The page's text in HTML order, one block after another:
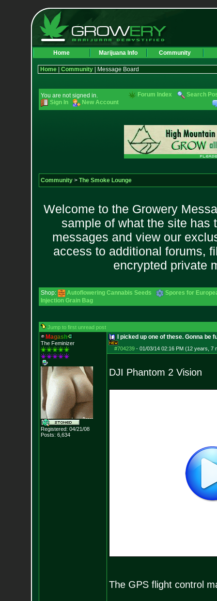
Home Marijuana Info Community
Home| Community| Message Board
You are not signed in.
Sign In
New Account
Forum Index Search
Community> The Smoke Lounge
Welcome to the Growery
sample of what the site has
messages and view our
access to additional forums,
encrypted private
Shop: Autoflowering Cannabis Seeds
Spores for
Injection Grain Bag
Jump to first unread post
Magas h
The Feminizer
Registered: 04/21/08
Posts: 6,634
I picked up one of these. Gonna be
#704239- 01/03/14 02:16 PM (12 years, 7
DJI Phantom 2 Vision
The GPS flight control